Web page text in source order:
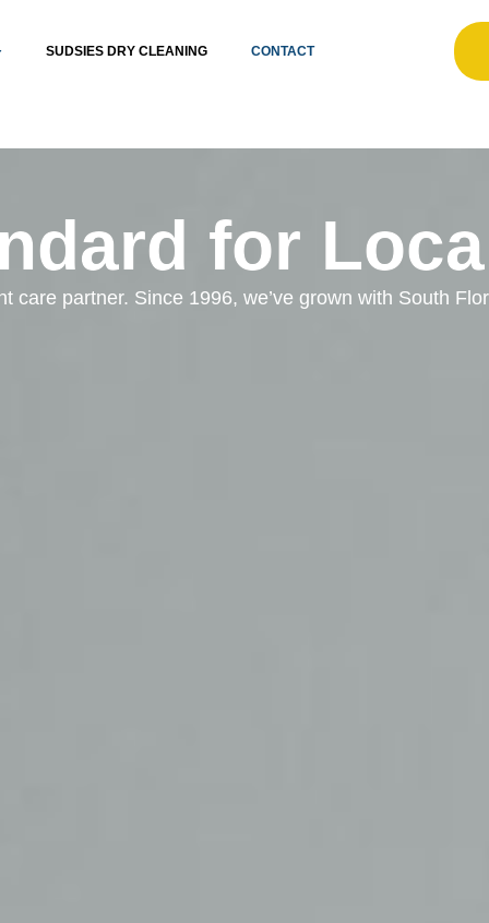
SUDSIES DRY CLEANING CONTACT
for
care partner. Since 1996, we’ve grown with South